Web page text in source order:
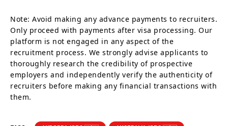
Note: Avoid making any advance payments to recruiters.
Only proceed with payments after visa processing. Our
platform is not engaged in any aspect of the
recruitment process. We strongly advise applicants to
thoroughly research the credibility of prospective
employers and independently verify the authenticity of
recruiters before making any financial transactions with
them.